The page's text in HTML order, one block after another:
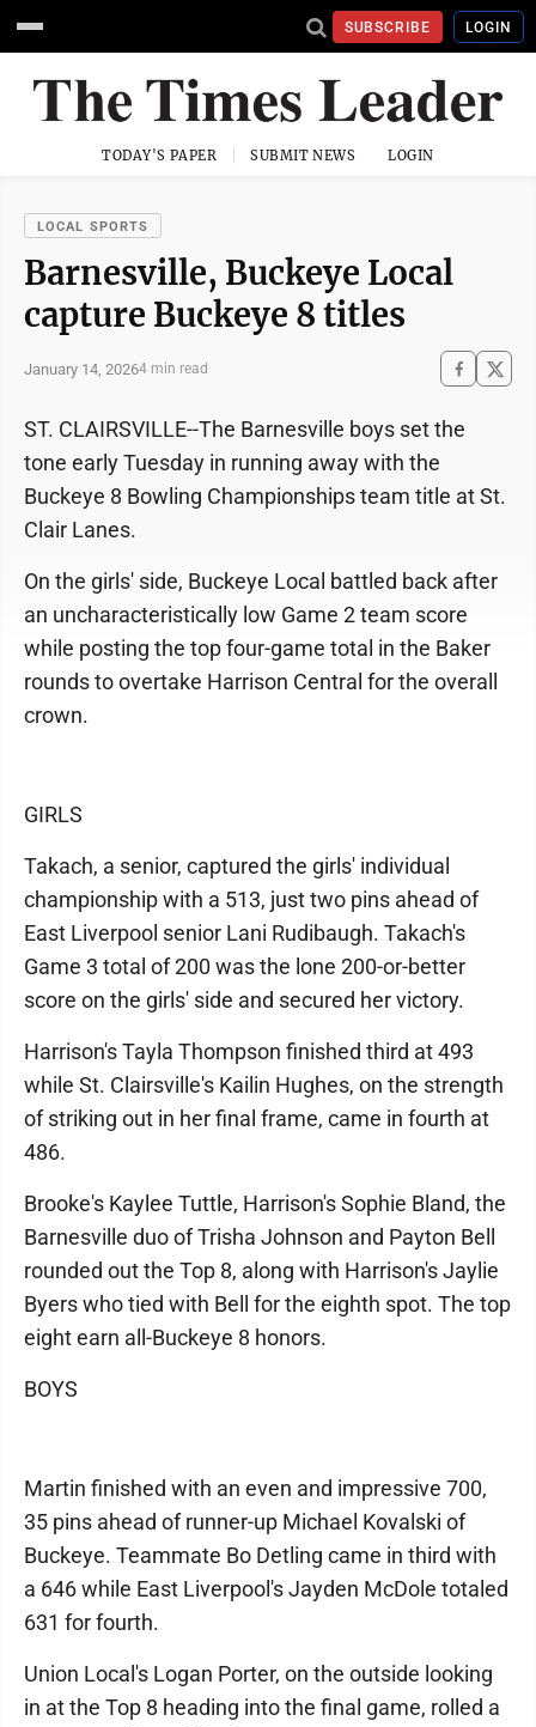
SUBSCRIBE LOGIN
TODAY'S PAPER SUBMIT NEWS LOGIN
LOCAL SPORTS
Barnesville, Buckeye Local
capture Buckeye 8 titles
January 14, 20264 min read
ST. CLAIRSVILLE--The Barnesville boys set the
tone early Tuesday in running away with the
Buckeye 8 Bowling Championships team title at St.
Clair Lanes.
On the girls' side, Buckeye Local battled back after
an uncharacteristically low Game 2 team score
while posting the top four-game total in the Baker
rounds to overtake Harrison Central for the overall
crown.
GIRLS
Takach, a senior, captured the girls' individual
championship with a 513, just two pins ahead of
East Liverpool senior Lani Rudibaugh. Takach's
Game 3 total of 200 was the lone 200-or-better
score on the girls' side and secured her victory.
Harrison's Tayla Thompson finished third at 493
while St. Clairsville's Kailin Hughes, on the strength
of striking out in her final frame, came in fourth at
486.
Brooke's Kaylee Tuttle, Harrison's Sophie Bland, the
Barnesville duo of Trisha Johnson and Payton Bell
rounded out the Top 8, along with Harrison's Jaylie
Byers who tied with Bell for the eighth spot. The top
eight earn all-Buckeye 8 honors.
BOYS
Martin finished with an even and impressive 700,
35 pins ahead of runner-up Michael Kovalski of
Buckeye. Teammate Bo Detling came in third with
a 646 while East Liverpool's Jayden McDole totaled
631 for fourth.
Union Local's Logan Porter, on the outside looking
in at the Top 8 heading into the final game, rolled a